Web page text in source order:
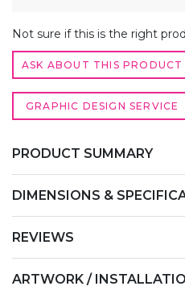
WALL
Not sure if this is the right
ASK ABOUT THIS PRODUCT
GRAPHIC DESIGN SERVICE
PRODUCT SUMMARY
DIMENSIONS &
REVIEWS
ARTWORK /